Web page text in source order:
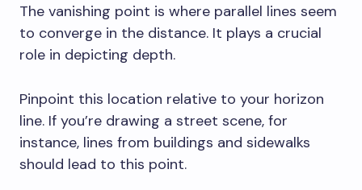
The vanishing point is where parallel lines seem
to converge in the distance. It plays a crucial
role in depicting depth.
Pinpoint this location relative to your horizon
line. If you’re drawing a street scene, for
instance, lines from buildings and sidewalks
should lead to this point.